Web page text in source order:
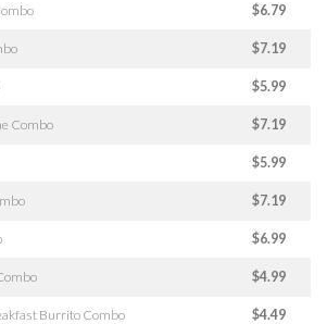
$6.79
$7.19
$5.99
Combo $7.19
$5.99
$7.19
$6.99
$4.99
Burrito Combo $4.49